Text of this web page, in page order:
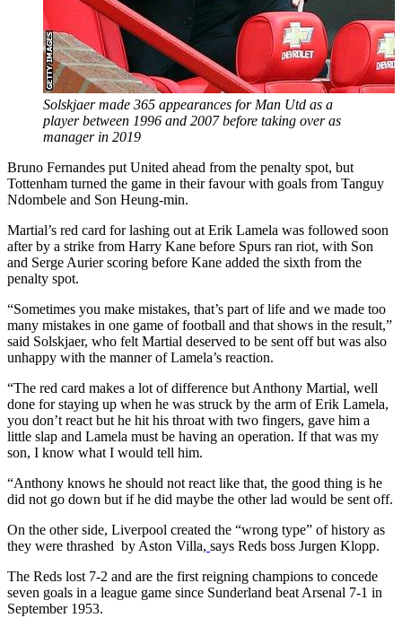
Solskjaer made 365 appearances for Man Utd as a
player between 1996 and 2007 before taking over as
manager in 2019
Bruno Fernandes put United ahead from the penalty spot, but
Tottenham turned the game in their favour with goals from Tanguy
Ndombele and Son Heung-min.
Martial’s red card for lashing out at Erik Lamela was followed soon
after by a strike from Harry Kane before Spurs ran riot, with Son
and Serge Aurier scoring before Kane added the sixth from the
penalty spot.
“Sometimes you make mistakes, that’s part of life and we made too
many mistakes in one game of football and that shows in the result,”
said Solskjaer, who felt Martial deserved to be sent off but was also
unhappy with the manner of Lamela’s reaction.
“The red card makes a lot of difference but Anthony Martial, well
done for staying up when he was struck by the arm of Erik Lamela,
you don’t react but he hit his throat with two fingers, gave him a
little slap and Lamela must be having an operation. If that was my
son, I know what I would tell him.
“Anthony knows he should not react like that, the good thing is he
did not go down but if he did maybe the other lad would be sent off.
On the other side, Liverpool created the “wrong type” of history as
they were thrashed by Aston Villa, says Reds boss Jurgen Klopp.
The Reds lost 7-2 and are the first reigning champions to concede
seven goals in a league game since Sunderland beat Arsenal 7-1 in
September 1953.